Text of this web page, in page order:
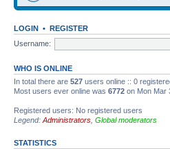
LOGIN • REGISTER
Username:
WHO IS ONLINE
In total there are 527 users online :: 0
Most users ever online was 6772 on Mon Mar
Registered users: No registered users
Legend: Administrators Global moderators
STATISTICS